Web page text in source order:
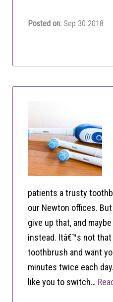
Posted on: Sep 30 2018
patients a trusty
our Newton offices.
give up that, and
instead. Itâ€™s not
toothbrush and want
minutes twice each
like you to switch…